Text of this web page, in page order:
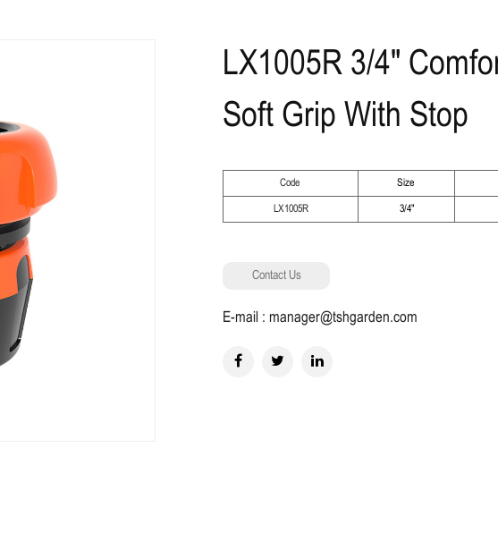
LX1005R 3/4"
Soft Grip With Stop
Code Size
LX1005R 3/4"
Contact Us
E-mail : manager@tshgarden.com